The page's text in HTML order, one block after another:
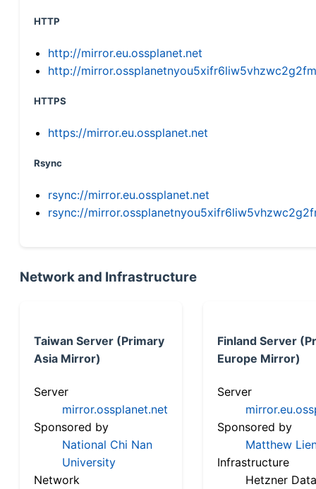
HTTP
http://mirror.eu.ossplanet.net
http://
HTTPS
https://mirror.eu.ossplanet.net
Rsync
rsync://mirror.eu.ossplanet.net
rsync://
Network and Infrastructure
Taiwan Server (Primary
Asia Mirror)
Server
mirror.ossplanet.net
Sponsored by
National Chi Nan
University
Network
Finland Server
Europe Mirror)
Server
Sponsored by
Matthew
Infrastructure
Hetzner